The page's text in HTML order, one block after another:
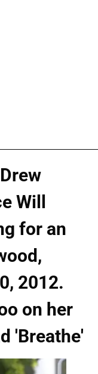
Will
for an
2012.
on her
'Breathe'